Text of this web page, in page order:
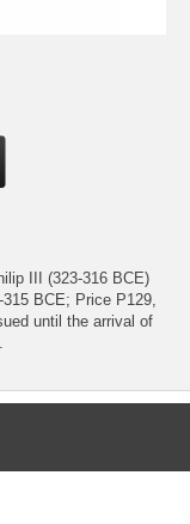
III (323-316 BCE)
BCE; Price P129,
until the arrival of